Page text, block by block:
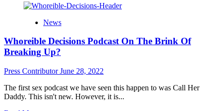
about
of
Music,
Code
Name:
The
Band
of
Leaders,
News
Whoreible Decisions Podcast On The Brink Of
Breaking Up?
Press ContributorJune 28, 2022
The first sex podcast we have seen this happen to was Call Her
Daddy. This isn't new. However, it is...